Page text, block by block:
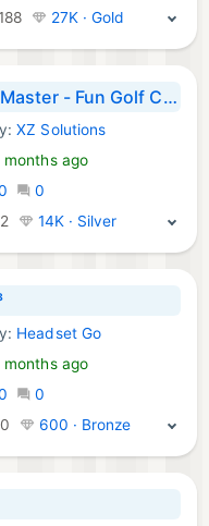
188 27K · Gold
Mini Golf Master - Fun Golf Challenges
XZ Solutions
months ago
0
2 14K · Silver
Headset Go
months ago
0
0 600 · Bronze